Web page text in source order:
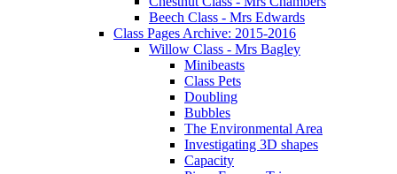
Beech Class - Mrs Edwards
Class Pages Archive: 2015-2016
Willow Class - Mrs Bagley
Minibeasts
Class Pets
Doubling
Bubbles
The Environmental Area
Investigating 3D shapes
Capacity